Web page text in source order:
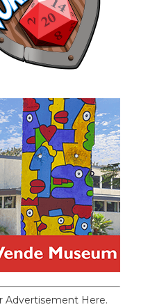
Advertisement Here.